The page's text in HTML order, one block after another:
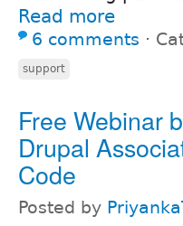
Read more
6 comments ⋅
support
Free Webinar
Drupal
Code
Posted by